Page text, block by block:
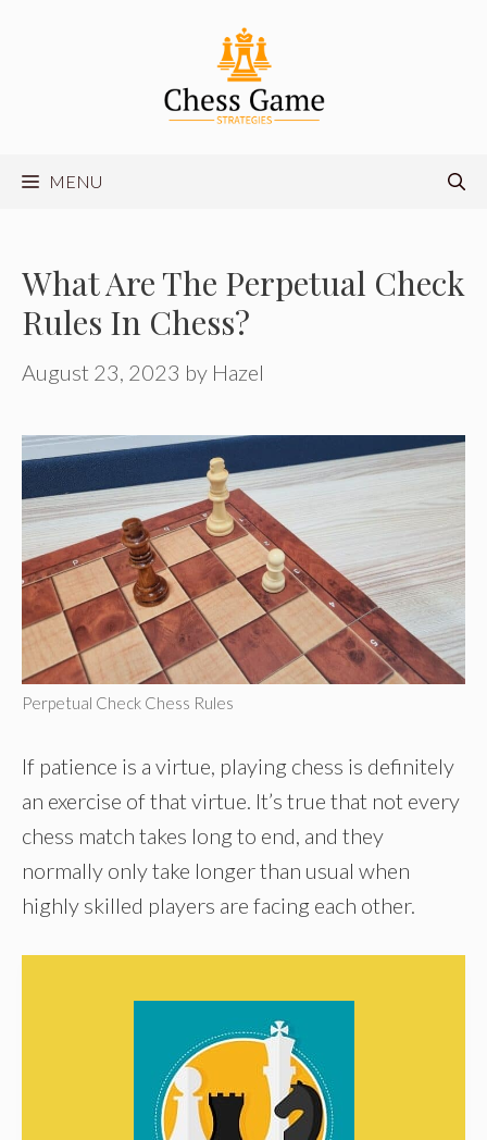
MENU
What Are The Perpetual Check
Rules In Chess?
August 23, 2023 by Hazel
Perpetual Check Chess Rules
If patience is a virtue, playing chess is definitely
an exercise of that virtue. It’s true that not every
chess match takes long to end, and they
normally only take longer than usual when
highly skilled players are facing each other.